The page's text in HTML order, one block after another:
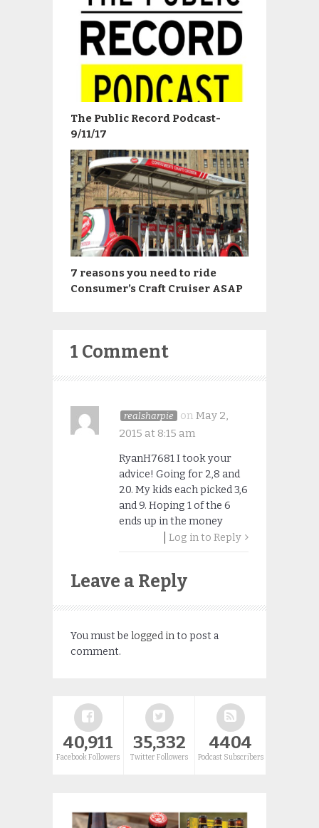
The Public Record Podcast-
9/11/17
7 reasons you need to ride
Consumer’s Craft Cruiser ASAP
1 Comment
realsharpie on May 2,
2015 at 8:15 am
RyanH7681 I took your
advice! Going for 2,8 and
20. My kids each picked 3,6
and 9. Hoping 1 of the 6
ends up in the money
Log in to Reply
Leave a Reply
You must be logged into post a
comment.
40,911
Facebook Followers
35,332
Twitter Followers
4404
Podcast Subscribers